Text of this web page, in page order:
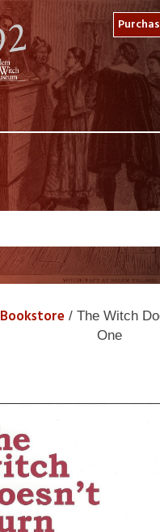
Bookstore/ The Witch
One